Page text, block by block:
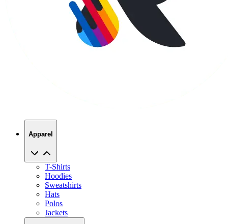
T-Shirts
Sweatshirts
Hats
Polos
Jackets
Promo Products